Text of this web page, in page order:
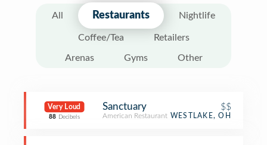
All Restaurants Nightlife
Coffee/Tea Retailers
Arenas Gyms Other
Very Loud
88 Decibels
Sanctuary $$
American Restaurant WESTLAKE, OH